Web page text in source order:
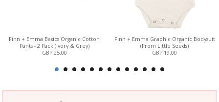
Finn + Emma Basics Organic Cotton
Pants - 2 Pack (Ivory & Grey)
GBP 25.00
Finn + Emma Graphic Organic Bodysuit
(From Little Seeds)
GBP 19.00